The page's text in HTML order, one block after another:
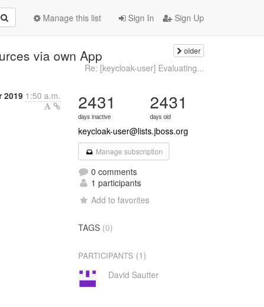
Sign In Sign Up
Manage this list
via own App older
Re: [keycloak-user] Evaluating...
2019 1:50 a.m. 2431
days inactive
2431
days old
keycloak-user@lists.jboss.org
Manage subscription
0 comments
1 participants
Add to favorites
TAGS (0)
PARTICIPANTS (1)
David Sautter